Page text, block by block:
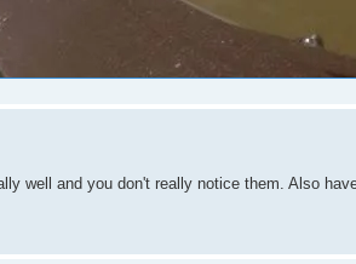
well and you don't really notice them. Also